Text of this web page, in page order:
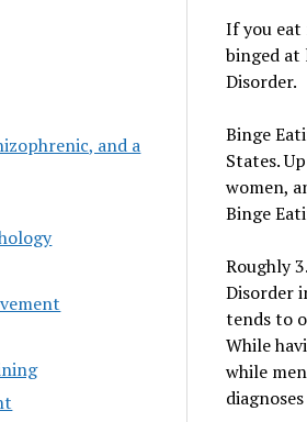
and a
If you eat
binged at
Disorder.
Binge
States.
women,
Binge
Roughly
Disorder
tends to
While
while